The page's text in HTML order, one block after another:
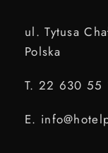
ul. Tytusa
Polska
T. 22 630 55
E.